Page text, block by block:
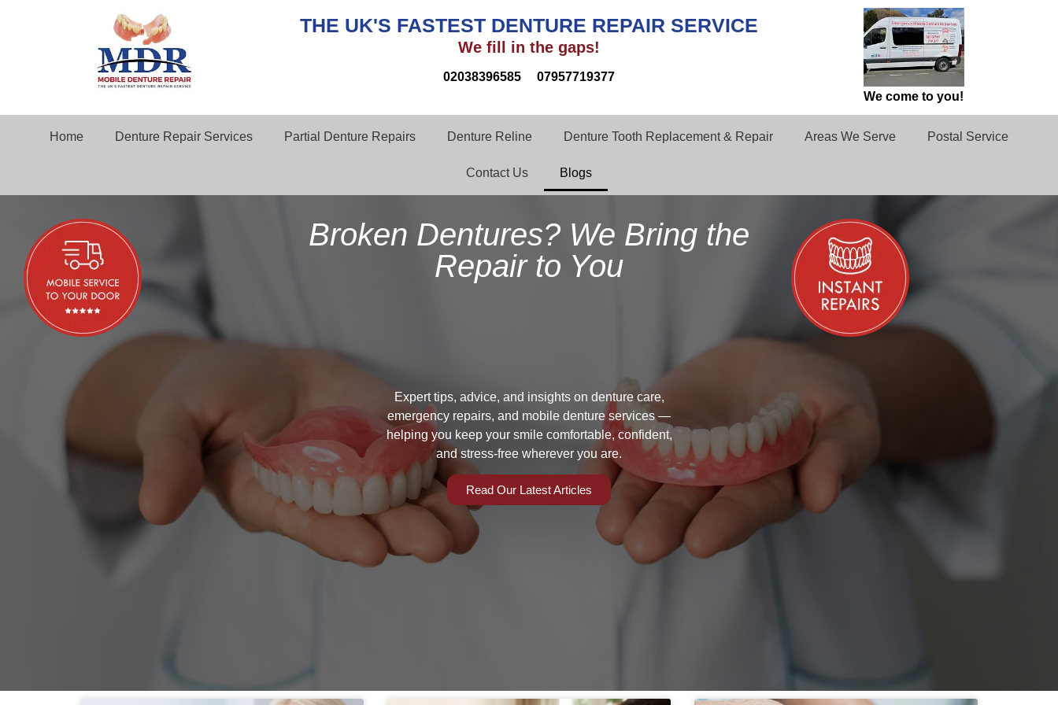
THE UK'S FASTEST DENTURE REPAIR SERVICE
We fill in the gaps!
02038396585
07957719377
We come to you!
Home Denture Repair Services Partial Denture Repairs Denture Reline Denture Tooth Replacement & Repair Areas We Serve Postal Service
Contact Us Blogs
Broken Dentures? We Bring the
Repair to You
Expert tips, advice, and insights on denture care,
emergency repairs, and mobile denture services —
helping you keep your smile comfortable, confident,
and stress-free wherever you are.
Read Our Latest Articles